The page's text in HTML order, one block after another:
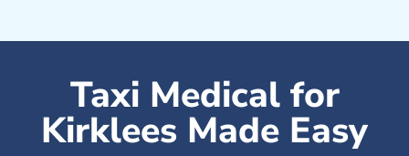
Taxi Medical for
Kirklees Made Easy